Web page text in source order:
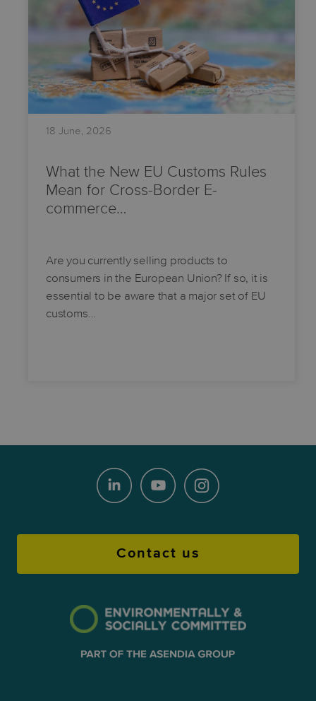
18 June, 2026
What the New EU Customs Rules
Mean for Cross-Border E-
commerce…
Are you currently selling products to
consumers in the European Union? If so, it is
essential to be aware that a major set of EU
customs…
Contact us